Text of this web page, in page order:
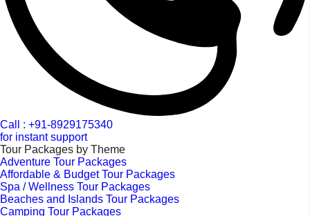
Call : +91-8929175340
for instant support
Tour Packages by Theme
Adventure Tour Packages
Affordable & Budget Tour Packages
Spa / Wellness Tour Packages
Beaches and Islands Tour Packages
Camping Tour Packages